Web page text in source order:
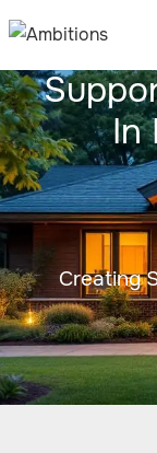
In
Creating